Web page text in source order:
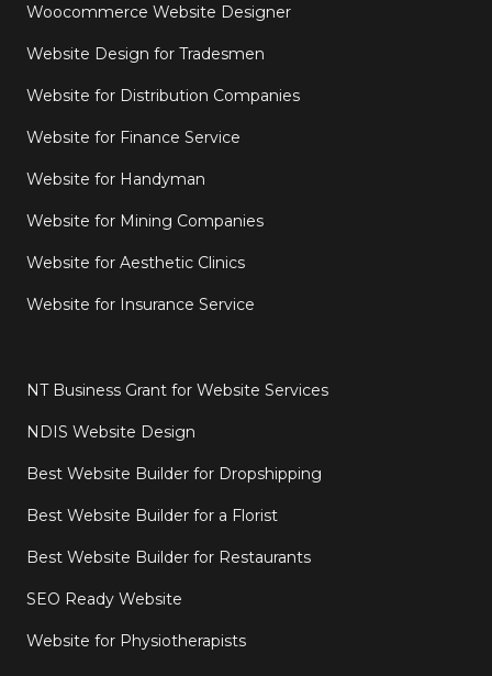
Woocommerce Website Designer
Website Design for Tradesmen
Website for Distribution Companies
Website for Finance Service
Website for Handyman
Website for Mining Companies
Website for Aesthetic Clinics
Website for Insurance Service
NT Business Grant for Website Services
NDIS Website Design
Best Website Builder for Dropshipping
Best Website Builder for a Florist
Best Website Builder for Restaurants
SEO Ready Website
Website for Physiotherapists